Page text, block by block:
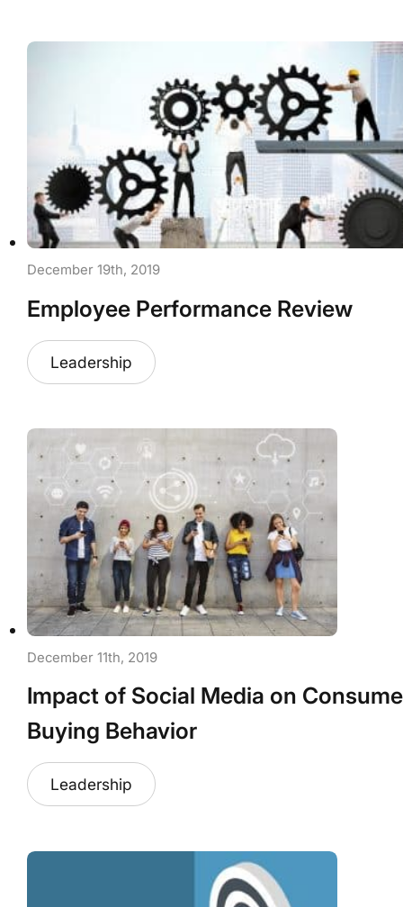
December 19th, 2019
Employee Performance Review
Leadership
December 11th, 2019
Impact of Social Media on
Buying Behavior
Leadership